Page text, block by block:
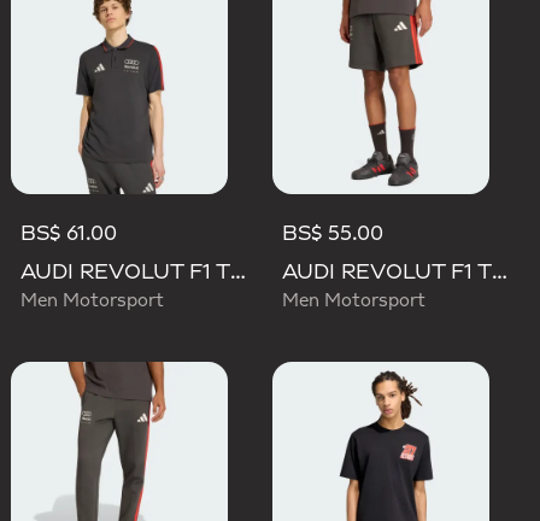
BS$ 61.00
AUDI REVOLUT F1 TEAM DNA POLO
Men Motorsport
BS$ 55.00
AUDI REVOLUT F1 TEAM DNA SHORT
Men Motorsport